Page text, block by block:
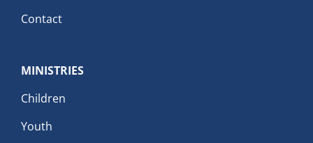
Contact
MINISTRIES
Children
Youth